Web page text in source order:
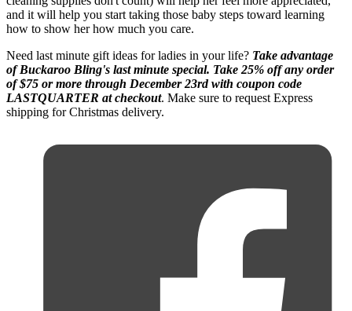
and it will help you start taking those baby steps toward learning
how to show her how much you care.
Need last minute gift ideas for ladies in your life? Take advantage
of Buckaroo Bling's last minute special. Take 25% off any order
of $75 or more through December 23rd with coupon code
LASTQUARTER at checkout. Make sure to request Express
shipping for Christmas delivery.